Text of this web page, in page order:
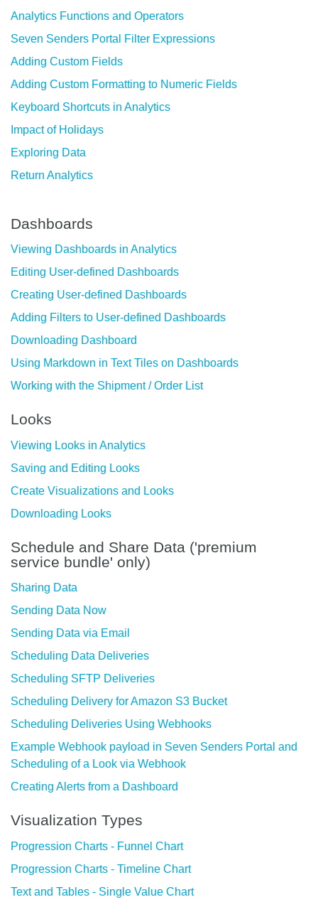
Analytics Functions and Operators
Seven Senders Portal Filter Expressions
Adding Custom Fields
Adding Custom Formatting to Numeric Fields
Keyboard Shortcuts in Analytics
Impact of Holidays
Exploring Data
Return Analytics
Dashboards
Viewing Dashboards in Analytics
Editing User-defined Dashboards
Creating User-defined Dashboards
Adding Filters to User-defined Dashboards
Downloading Dashboard
Using Markdown in Text Tiles on Dashboards
Working with the Shipment / Order List
Looks
Viewing Looks in Analytics
Saving and Editing Looks
Create Visualizations and Looks
Downloading Looks
Schedule and Share Data ('premium
service bundle' only)
Sharing Data
Sending Data Now
Sending Data via Email
Scheduling Data Deliveries
Scheduling SFTP Deliveries
Scheduling Delivery for Amazon S3 Bucket
Scheduling Deliveries Using Webhooks
Example Webhook payload in Seven Senders Portal and
Scheduling of a Look via Webhook
Creating Alerts from a Dashboard
Visualization Types
Progression Charts - Funnel Chart
Progression Charts - Timeline Chart
Text and Tables - Single Value Chart